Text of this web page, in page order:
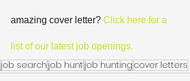
amazing cover letter? Click here for a
list of our latest job openings.
job search job hunt job hunting cover letters